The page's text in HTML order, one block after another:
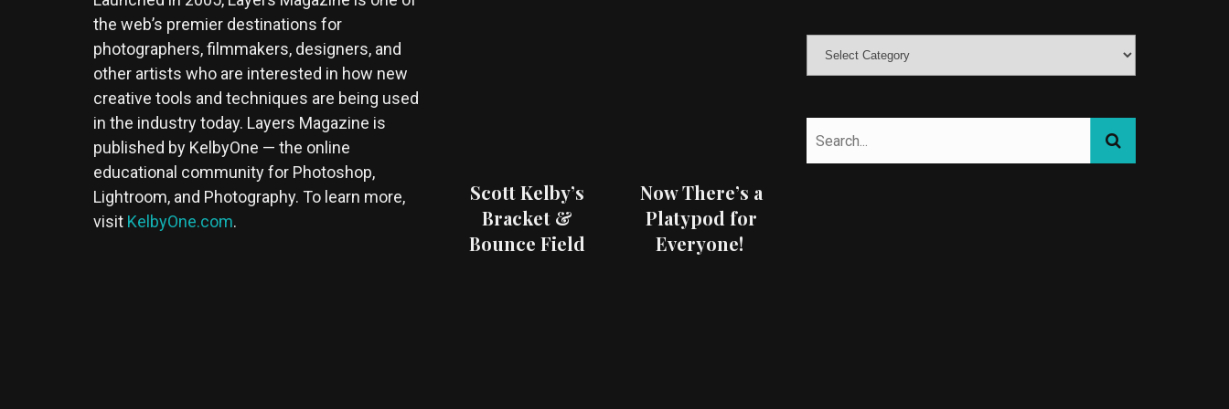
the web’s premier destinations for
photographers, filmmakers, designers, and
other artists who are interested in how new
creative tools and techniques are being used
in the industry today. Layers Magazine is
published by KelbyOne — the online
educational community for Photoshop,
Lightroom, and Photography. To learn more,
visit KelbyOne.com.
Scott Kelby’s
Bracket &
Bounce Field
Now There’s a
Platypod for
Everyone!